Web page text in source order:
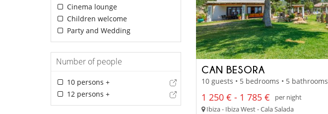
Cinema lounge
Children welcome
Party and Wedding
Number of people
10 persons +
12 persons +
CAN BESORA
10 guests • 5 bedrooms • 5 bathrooms
1 250 € - 1 785 €
per night
Ibiza - Ibiza West - Cala Salada